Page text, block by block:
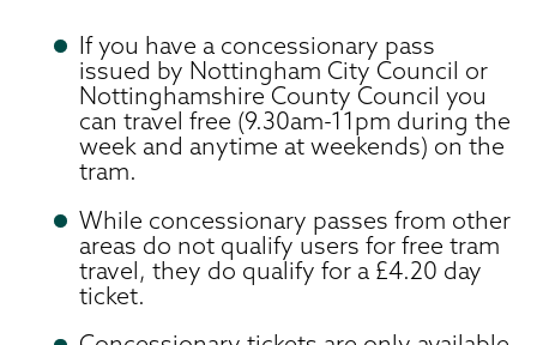
If you have a concessionary pass
issued by Nottingham City Council or
Nottinghamshire County Council you
can travel free (9.30am-11pm during the
week and anytime at weekends) on the
tram.
While concessionary passes from other
areas do not qualify users for free tram
travel, they do qualify for a £4.20 day
ticket.